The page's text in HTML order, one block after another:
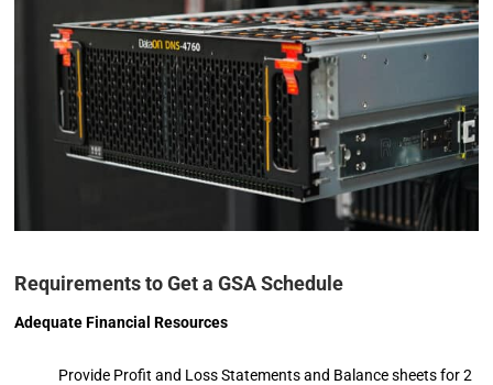
Requirements to Get a GSA Schedule
Adequate Financial Resources
Provide Profit and Loss Statements and Balance sheets for 2